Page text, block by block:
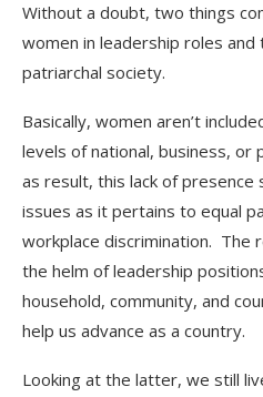
Without a doubt, two things
women in leadership roles and
patriarchal society.
Basically, women aren’t
levels of national, business, or
as result, this lack of
issues as it pertains to equal
workplace discrimination. The
the helm of leadership
household, community, and
help us advance as a country.
Looking at the latter, we still